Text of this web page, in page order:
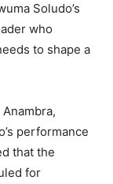
Soludo’s
who
to shape a
performance
that the
for